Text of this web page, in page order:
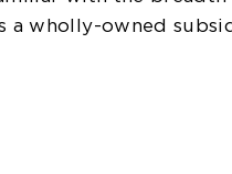
a wholly-owned